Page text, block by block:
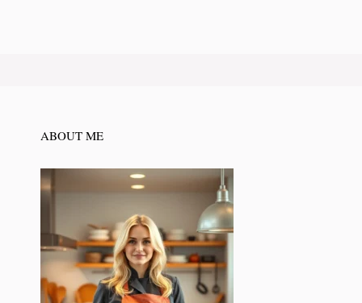
ABOUT ME